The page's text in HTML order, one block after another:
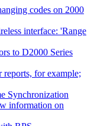
codes on 2000
interface: 'Range
to D2000 Series
for example;
Synchronization
information on